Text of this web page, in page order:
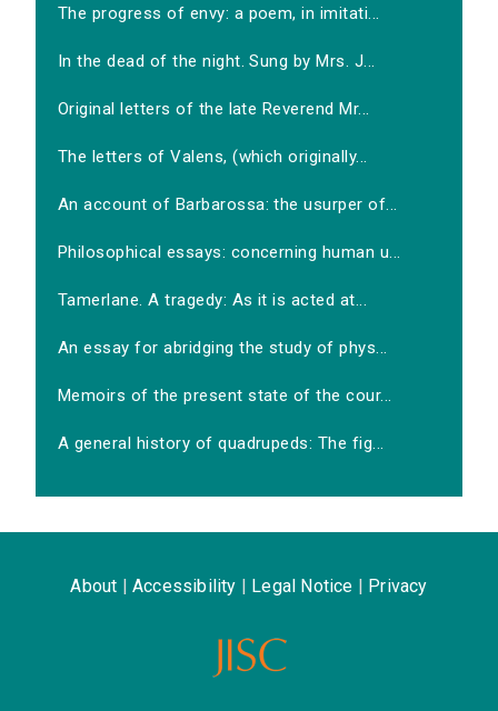
The progress of envy: a poem, in imitati...
In the dead of the night. Sung by Mrs. J...
Original letters of the late Reverend Mr...
The letters of Valens, (which originally...
An account of Barbarossa: the usurper of...
Philosophical essays: concerning human u...
Tamerlane. A tragedy: As it is acted at...
An essay for abridging the study of phys...
Memoirs of the present state of the cour...
A general history of quadrupeds: The fig...
About Accessibility Legal Notice Privacy